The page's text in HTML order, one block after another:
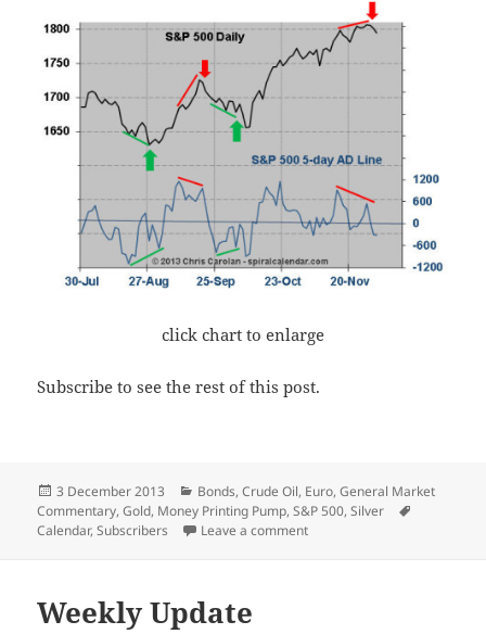
click chart to enlarge
Subscribe to see the rest of this post.
Posted
on
3 December 2013 Categories
Bonds,Crude Oil, Euro,General Market
Commentary,Gold, Money Printing Pump,S&P 500,Silver
Calendar,Subscribers Leave a commenton Don’t Forget the Pump!
Weekly Update